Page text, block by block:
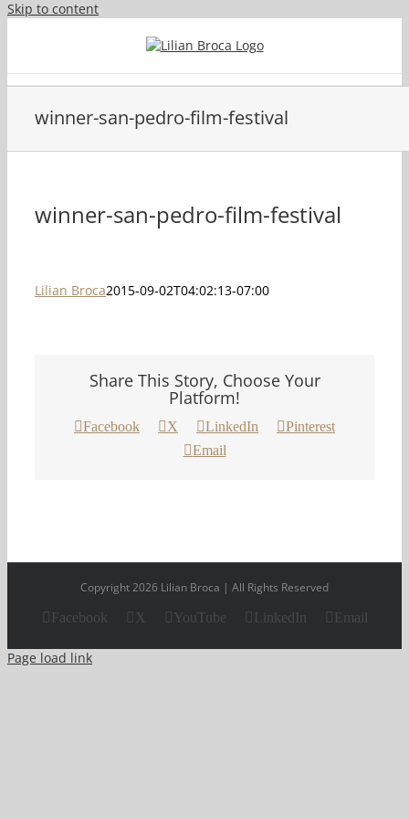
Skip to content
winner-san-pedro-film-festival
winner-san-pedro-film-festival
Lilian Broca2015-09-02T04:02:13-07:00
Share This Story, Choose Your
Platform!
Facebook X LinkedIn
Pinterest
Email
Copyright 2026 Lilian Broca | All Rights Reserved
Facebook
X YouTube LinkedIn Email
Page load link